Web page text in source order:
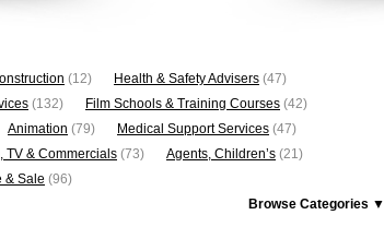
(12) Health & Safety Advisers (47)
(132) Film Schools & Training Courses (42)
Animation (79) Medical Support Services (47)
TV & Commercials (73) Agents, Children’s (21)
& Sale (96)
Browse Categories ▼